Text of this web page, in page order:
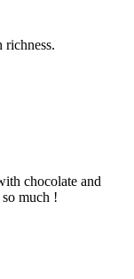
richness.
chocolate and
much !